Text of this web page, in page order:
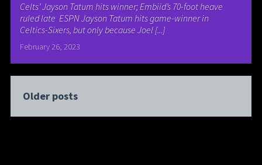
Celts’ Jayson Tatum hits winner; Embiid’s 70-foot heave
ruled late ESPN Jayson Tatum hits game-winner in
Celtics-Sixers, but only because Joel [...]
February 26, 2023
Older posts